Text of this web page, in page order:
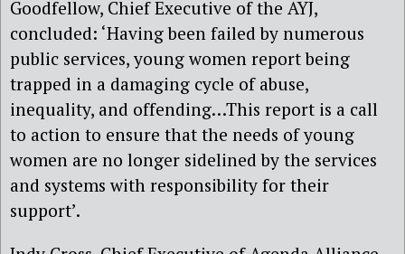
Goodfellow, Chief Executive of the AYJ,
concluded: ‘Having been failed by numerous
public services, young women report being
trapped in a damaging cycle of abuse,
inequality, and offending…This report is a call
to action to ensure that the needs of young
women are no longer sidelined by the services
and systems with responsibility for their
support’.